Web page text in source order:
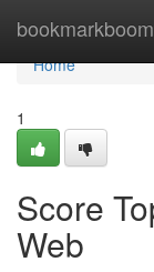
bookmarkboom
Home
Home
1
Score
Web